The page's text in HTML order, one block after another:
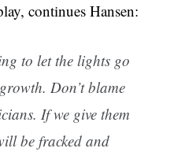
continues Hansen:
to let the lights go
Don’t blame
If we give them
be fracked and